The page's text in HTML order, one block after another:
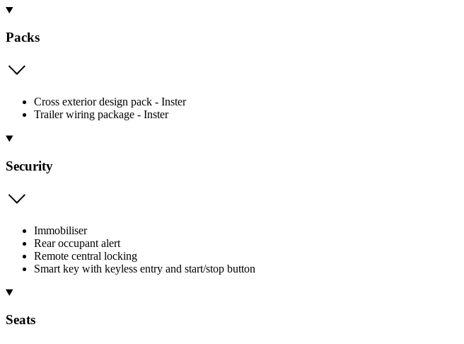
Packs
Cross exterior design pack - Inster
Trailer wiring package - Inster
Security
Immobiliser
Rear occupant alert
Remote central locking
Smart key with keyless entry and start/stop button
Seats